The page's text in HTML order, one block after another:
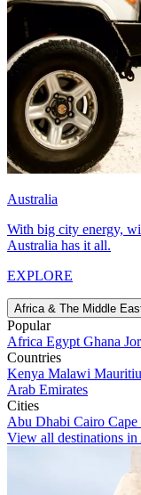
Australia
With big city energy,
Australia has it all.
EXPLORE
Africa & The Middle
Popular
Africa Egypt Ghana
Countries
Kenya Malawi
Arab Emirates
Cities
Abu Dhabi Cairo
View all destinations